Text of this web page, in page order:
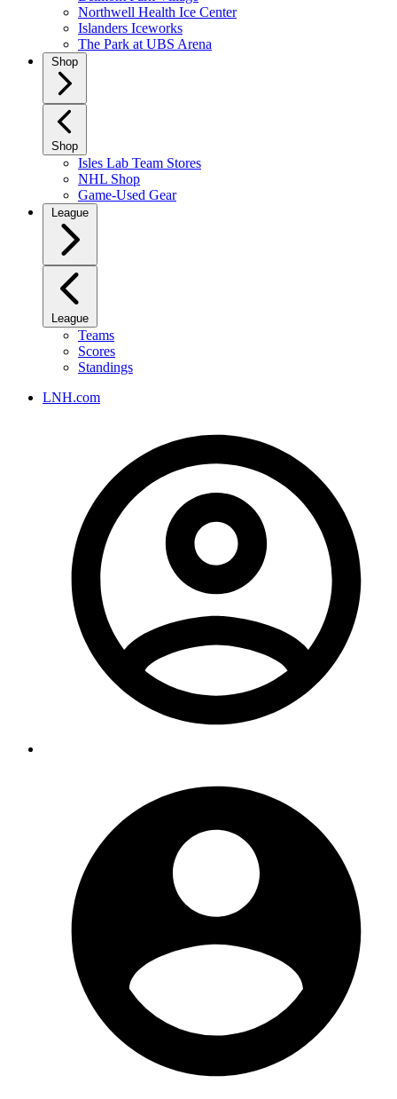
Northwell Health Ice Center
Islanders Iceworks
The Park at UBS Arena
Shop
Shop
Isles Lab Team Stores
NHL Shop
Game-Used Gear
League
League
Teams
Scores
Standings
LNH.com